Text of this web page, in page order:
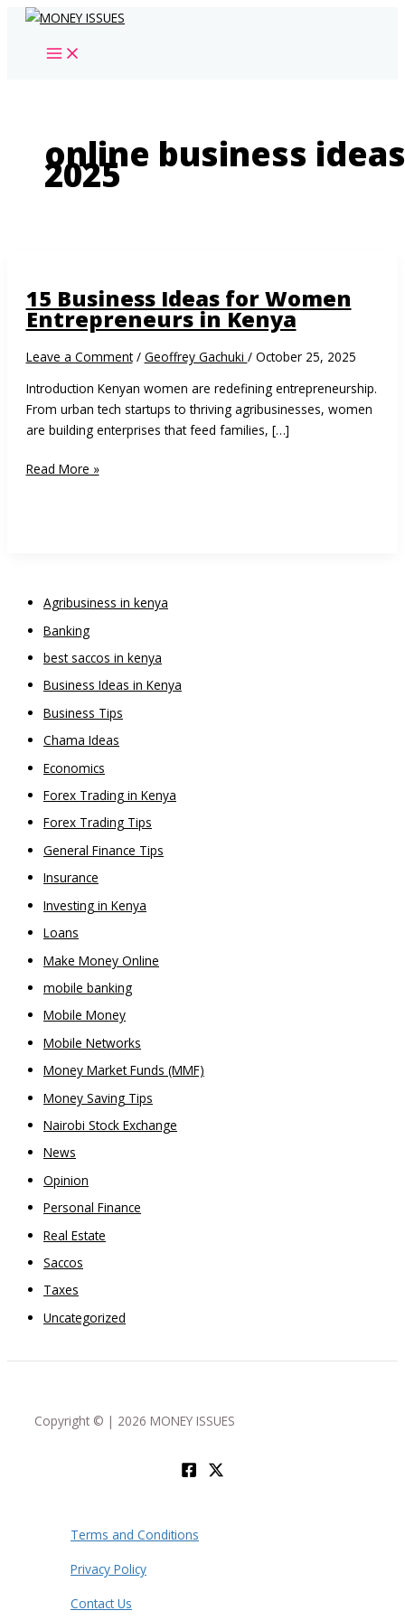
Skip
content
online business
2025
15 Business Ideas for Women
Entrepreneurs in Kenya
Leave a Comment / Geoffrey Gachuki / October 25, 2025
Introduction Kenyan women are redefining entrepreneurship.
From urban tech startups to thriving agribusinesses, women
are building enterprises that feed families, […]
15
Kenya
Read More »
Agribusiness in kenya
Banking
best saccos in kenya
Business Ideas in Kenya
Business Tips
Chama Ideas
Economics
Forex Trading in Kenya
Forex Trading Tips
General Finance Tips
Insurance
Investing in Kenya
Loans
Make Money Online
mobile banking
Mobile Money
Mobile Networks
Money Market Funds (MMF)
Money Saving Tips
Nairobi Stock Exchange
News
Opinion
Personal Finance
Real Estate
Saccos
Taxes
Uncategorized
Copyright © | 2026 MONEY ISSUES
Terms and Conditions
Privacy Policy
Contact Us